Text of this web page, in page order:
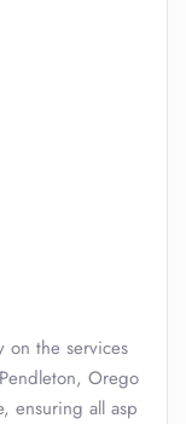
on the services
Orego
ensuring all asp